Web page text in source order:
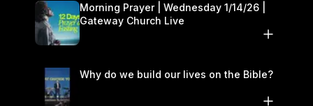
Morning Prayer | Wednesday 1/14/26 |
Gateway Church Live
Why do we build our lives on the Bible?